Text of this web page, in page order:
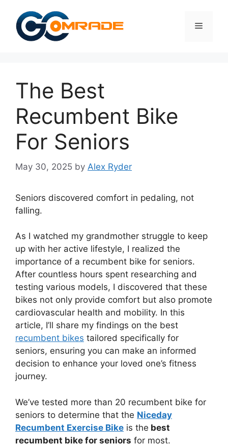
content
Menu
The Best
Recumbent Bike
For Seniors
May 30, 2025 by Alex Ryder
Seniors discovered comfort in pedaling, not
falling.
As I watched my grandmother struggle to keep
up with her active lifestyle, I realized the
importance of a recumbent bike for seniors.
After countless hours spent researching and
testing various models, I discovered that these
bikes not only provide comfort but also promote
cardiovascular health and mobility. In this
article, I’ll share my findings on the best
recumbent bikes tailored specifically for
seniors, ensuring you can make an informed
decision to enhance your loved one’s fitness
journey.
We’ve tested more than 20 recumbent bike for
seniors to determine that the Niceday
Recumbent Exercise Bike is the best
recumbent bike for seniors for most.